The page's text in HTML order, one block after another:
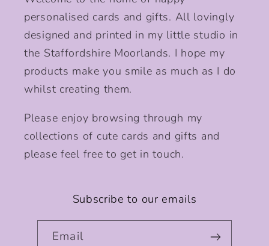
personalised cards and gifts. All lovingly
designed and printed in my little studio in
the Staffordshire Moorlands. I hope my
products make you smile as much as I do
whilst creating them.
Please enjoy browsing through my
collections of cute cards and gifts and
please feel free to get in touch.
Subscribe to our emails
Email